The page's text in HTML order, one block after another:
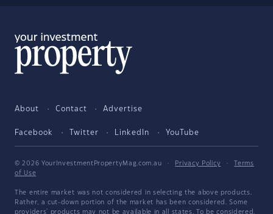
About Contact Advertise
Facebook Twitter LinkedIn YouTube
© 2026 YourInvestmentPropertyMag.com.au · Privacy Policy ·
Terms
of Use
The entire market was not considered in selecting the above products.
Rather, a cut-down portion of the market has been considered. Some
providers' products may not be available in all states. To be considered,